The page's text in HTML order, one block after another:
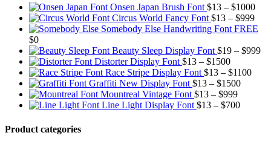
Onsen Japan Brush Font $13 – $1000
$13
Circus World Fancy Font $13 – $999
Somebody Else Handwriting Font FREE
$0
Beauty Sleep Display Font $19 – $999
Distorter Display Font $13 – $1500Price
range:
$13
through
$1500
Race Stripe Display Font $13 – $1100Price
Graffiti New Display Font $13 – $1500Price
Mountreal Vintage Font $13 – $999Price
range:
Line Light Display Font $13 – $700Price
Product categories